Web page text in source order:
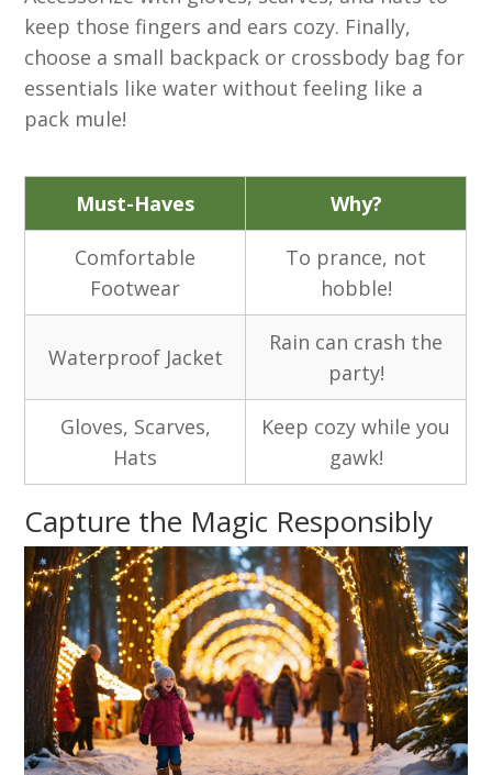
keep those fingers and ears cozy. Finally,
choose a small backpack or crossbody bag for
essentials like water without feeling like a
pack mule!
Must-Haves Why?
Comfortable
Footwear
To prance, not
hobble!
Waterproof Jacket
Rain can crash the
party!
Gloves, Scarves,
Hats
Keep cozy while you
gawk!
Capture the Magic Responsibly